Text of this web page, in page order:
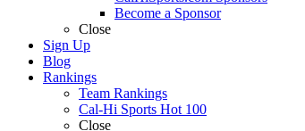
Become a Sponsor
Close
Sign Up
Blog
Rankings
Team Rankings
Cal-Hi Sports Hot 100
Close